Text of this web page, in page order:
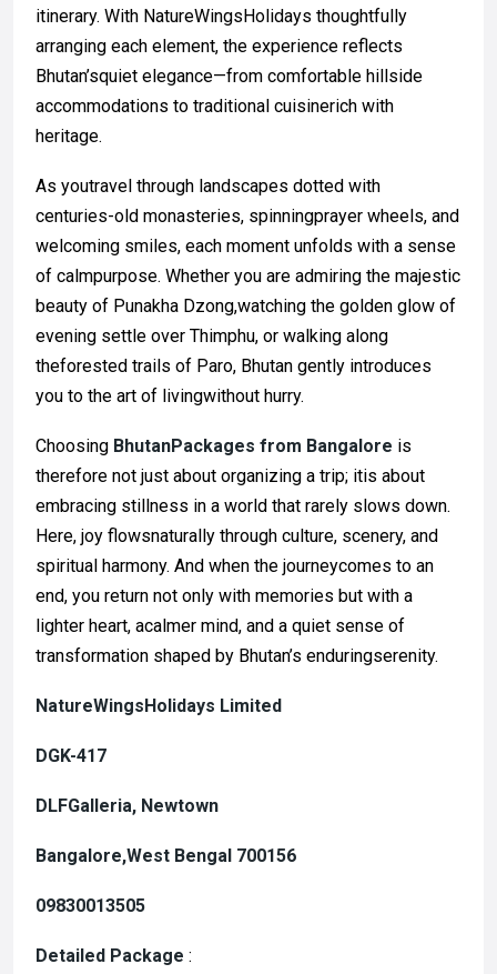
itinerary. With NatureWingsHolidays thoughtfully
arranging each element, the experience reflects
Bhutan’squiet elegance—from comfortable hillside
accommodations to traditional cuisinerich with
heritage.
As youtravel through landscapes dotted with
centuries-old monasteries, spinningprayer wheels, and
welcoming smiles, each moment unfolds with a sense
of calmpurpose. Whether you are admiring the majestic
beauty of Punakha Dzong,watching the golden glow of
evening settle over Thimphu, or walking along
theforested trails of Paro, Bhutan gently introduces
you to the art of livingwithout hurry.
Choosing BhutanPackages from Bangalore is
therefore not just about organizing a trip; itis about
embracing stillness in a world that rarely slows down.
Here, joy flowsnaturally through culture, scenery, and
spiritual harmony. And when the journeycomes to an
end, you return not only with memories but with a
lighter heart, acalmer mind, and a quiet sense of
transformation shaped by Bhutan’s enduringserenity.
NatureWingsHolidays Limited
DGK-417
DLFGalleria, Newtown
Bangalore,West Bengal 700156
09830013505
Detailed Package :